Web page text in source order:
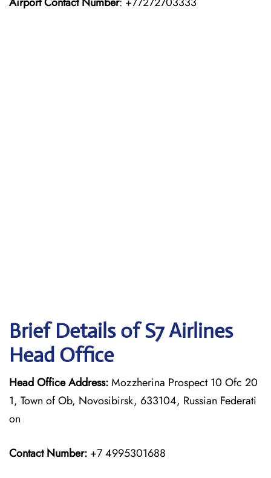
Brief Details of S7 Airlines
Head Office
Head Office Address:Mozzherina Prospect 10 Ofc 20
1, Town of Ob, Novosibirsk, 633104, Russian Federati
on
Contact Number: +7 4995301688